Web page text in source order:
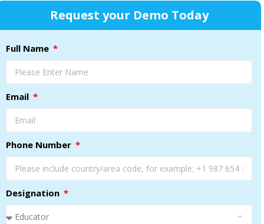
Request your Demo Today
Full Name
Email
Phone Number
Designation